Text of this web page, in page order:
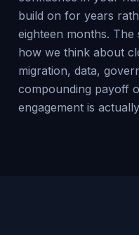
build on for years
eighteen months.
how we think about
migration, data,
compounding payoff
engagement is